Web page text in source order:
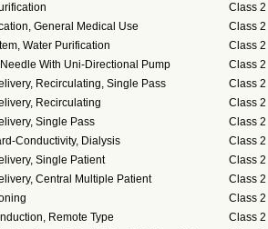
Class 2
General Medical Use Class 2
Water Purification Class 2
With Uni-Directional Pump Class 2
Recirculating, Single Pass Class 2
Recirculating Class 2
Single Pass Class 2
Conductivity, Dialysis Class 2
Single Patient Class 2
Central Multiple Patient Class 2
Class 2
Remote Type Class 2